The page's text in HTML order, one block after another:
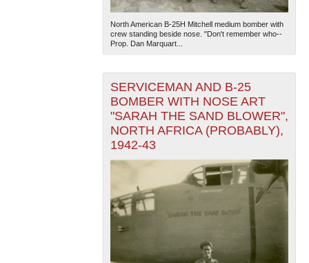
North American B-25H Mitchell medium bomber with
crew standing beside nose. "Don't remember who--
Prop. Dan Marquart...
SERVICEMAN AND B-25
BOMBER WITH NOSE ART
"SARAH THE SAND BLOWER",
NORTH AFRICA (PROBABLY),
1942-43